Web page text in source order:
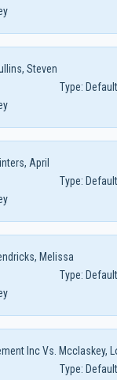
Steven
Type:
April
Type:
Melissa
Type:
Inc Vs. Mcclaskey,
Type: